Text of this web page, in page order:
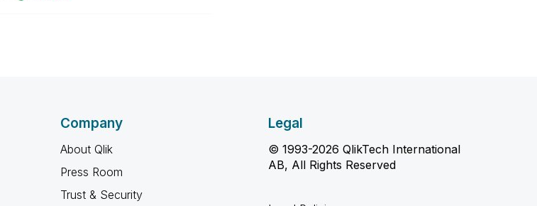
Company
About Qlik
Press Room
Trust & Security
Legal
© 1993-2026 QlikTech International
AB, All Rights Reserved